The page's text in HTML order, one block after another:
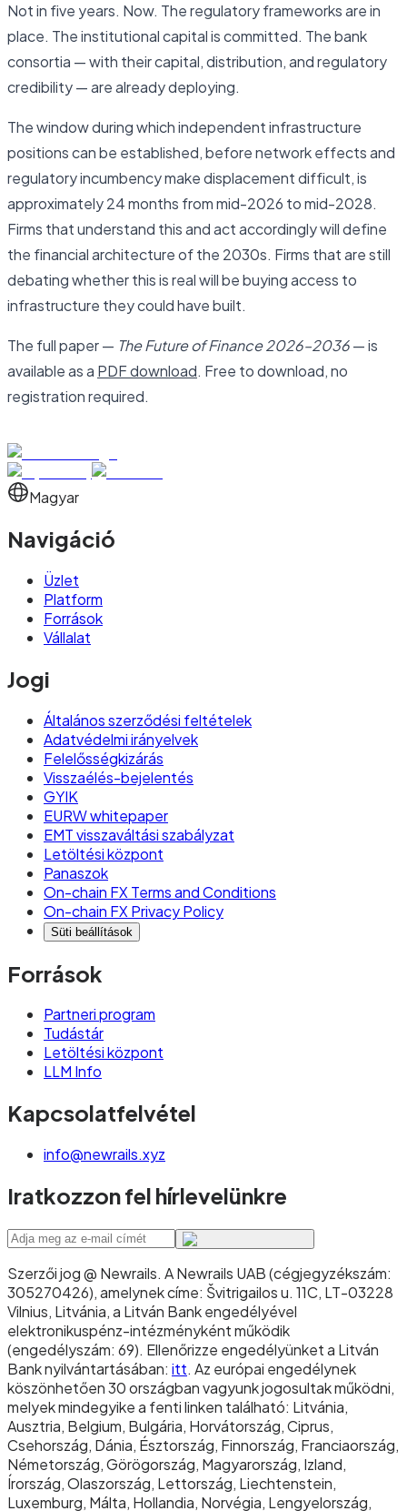
Not in five years. Now. The regulatory frameworks are in
place. The institutional capital is committed. The bank
consortia — with their capital, distribution, and regulatory
credibility — are already deploying.
The window during which independent infrastructure
positions can be established, before network effects and
regulatory incumbency make displacement difficult, is
approximately 24 months from mid-2026 to mid-2028.
Firms that understand this and act accordingly will define
the financial architecture of the 2030s. Firms that are still
debating whether this is real will be buying access to
infrastructure they could have built.
The full paper — The Future of Finance 2026–2036— is
available as a PDF download. Free to download, no
registration required.
Magyar
Navigáció
Üzlet
Platform
Források
Vállalat
Jogi
Általános szerződési feltételek
Adatvédelmi irányelvek
Felelősségkizárás
Visszaélés-bejelentés
GYIK
EURW whitepaper
EMT visszaváltási szabályzat
Letöltési központ
Panaszok
On-chain FX Terms and Conditions
On-chain FX Privacy Policy
Süti beállítások
Források
Partneri program
Tudástár
Letöltési központ
LLM Info
Kapcsolatfelvétel
info@newrails.xyz
Iratkozzon fel hírlevelünkre
Szerzői jog @ Newrails. A Newrails UAB (cégjegyzékszám:
305270426), amelynek címe: Švitrigailos u. 11C, LT-03228
Vilnius, Litvánia, a Litván Bank engedélyével
elektronikuspénz-intézményként működik
(engedélyszám: 69). Ellenőrizze engedélyünket a Litván
Bank nyilvántartásában: itt. Az európai engedélynek
köszönhetően 30 országban vagyunk jogosultak működni,
melyek mindegyike a fenti linken található: Litvánia,
Ausztria, Belgium, Bulgária, Horvátország, Ciprus,
Csehország, Dánia, Észtország, Finnország, Franciaország,
Németország, Görögország, Magyarország, Izland,
Írország, Olaszország, Lettország, Liechtenstein,
Luxemburg, Málta, Hollandia, Norvégia, Lengyelország,